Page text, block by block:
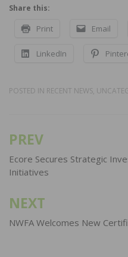
Share this:
Print Email
LinkedIn
POSTED IN RECENT NEWS,
Post
navigation
PREV
Ecore Secures Strategic
Initiatives
NEXT
NWFA Welcomes New